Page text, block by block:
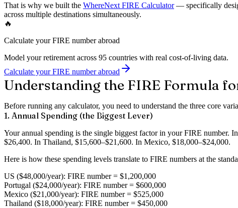
That is why we built the WhereNext FIRE Calculator — specifically
across multiple destinations simultaneously.
🔥
Calculate your FIRE number abroad
Model your retirement across 95 countries with real cost-of-living data.
Calculate your FIRE number abroad
Understanding the FIRE Formula
Before running any calculator, you need to understand the three core
1. Annual Spending (the Biggest Lever)
Your annual spending is the single biggest factor in your FIRE number.
$26,400. In Thailand, $15,600–$21,600. In Mexico, $18,000–$24,000.
Here is how these spending levels translate to FIRE numbers at the
US ($48,000/year): FIRE number = $1,200,000
Portugal ($24,000/year): FIRE number = $600,000
Mexico ($21,000/year): FIRE number = $525,000
Thailand ($18,000/year): FIRE number = $450,000